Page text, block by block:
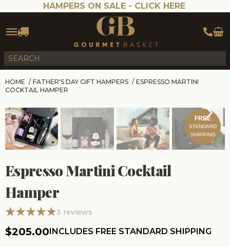
HAMPERS ON SALE - CLICK HERE
HOME / FATHER'S DAY GIFT HAMPERS / ESPRESSO MARTINI
COCKTAIL HAMPER
FREE
STANDARD
SHIPPING
Espresso Martini Cocktail
Hamper
3 reviews
$205.00INCLUDES FREE STANDARD SHIPPING